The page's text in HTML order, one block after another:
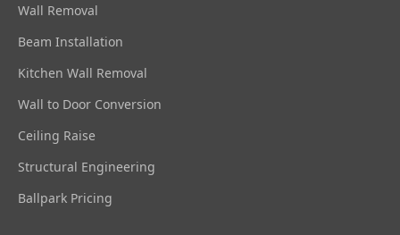
Wall Removal
Beam Installation
Kitchen Wall Removal
Wall to Door Conversion
Ceiling Raise
Structural Engineering
Ballpark Pricing